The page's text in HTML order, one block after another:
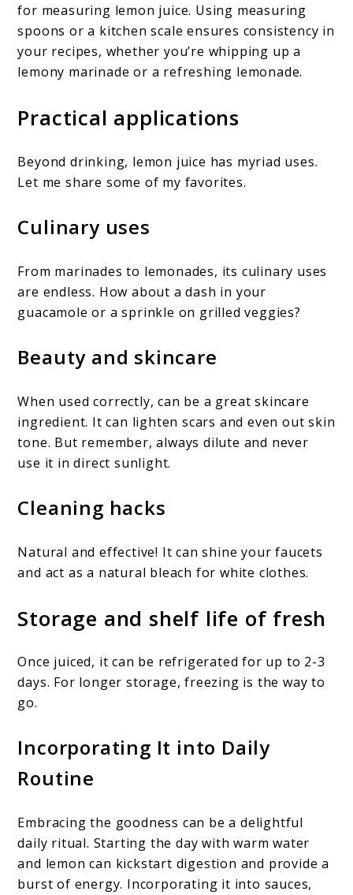
for measuring lemon juice. Using measuring
spoons or a kitchen scale ensures consistency in
your recipes, whether you’re whipping up a
lemony marinade or a refreshing lemonade.
Practical applications
Beyond drinking, lemon juice has myriad uses.
Let me share some of my favorites.
Culinary uses
From marinades to lemonades, its culinary uses
are endless. How about a dash in your
guacamole or a sprinkle on grilled veggies?
Beauty and skincare
When used correctly, can be a great skincare
ingredient. It can lighten scars and even out skin
tone. But remember, always dilute and never
use it in direct sunlight.
Cleaning hacks
Natural and effective! It can shine your faucets
and act as a natural bleach for white clothes.
Storage and shelf life of fresh
Once juiced, it can be refrigerated for up to 2-3
days. For longer storage, freezing is the way to
go.
Incorporating It into Daily
Routine
Embracing the goodness can be a delightful
daily ritual. Starting the day with warm water
and lemon can kickstart digestion and provide a
burst of energy. Incorporating it into sauces,